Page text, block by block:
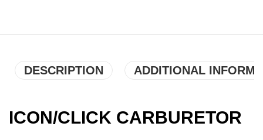
DESCRIPTION ADDITIONAL
ICON/CLICK CARBURETOR